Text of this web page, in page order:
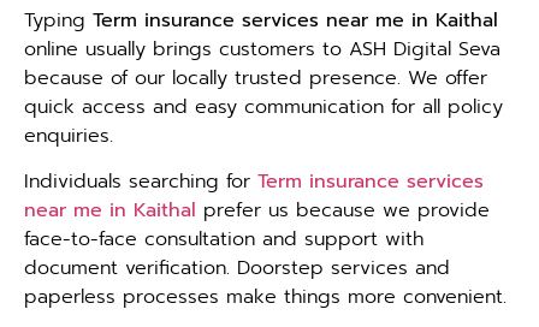
Typing Term insurance services near me in Kaithal
online usually brings customers to ASH Digital Seva
because of our locally trusted presence. We offer
quick access and easy communication for all policy
enquiries.
Individuals searching for Term insurance services
near me in Kaithal prefer us because we provide
face-to-face consultation and support with
document verification. Doorstep services and
paperless processes make things more convenient.